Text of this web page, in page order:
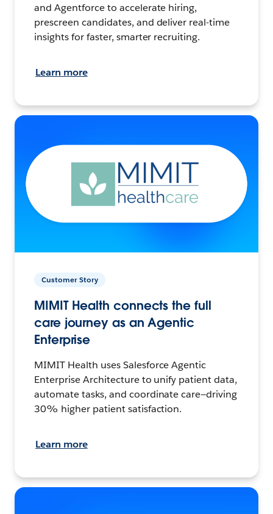
and Agentforce to accelerate hiring,
prescreen candidates, and deliver real-time
insights for faster, smarter recruiting.
Learn more
Customer Story
MIMIT Health connects the full
care journey as an Agentic
Enterprise
MIMIT Health uses Salesforce Agentic
Enterprise Architecture to unify patient data,
automate tasks, and coordinate care—driving
30% higher patient satisfaction.
Learn more